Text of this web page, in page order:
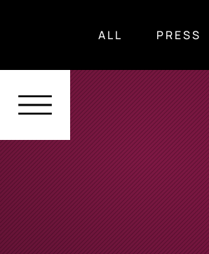
ALL PRESS
Press Acting